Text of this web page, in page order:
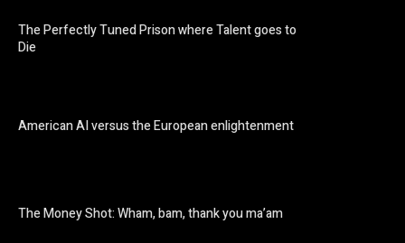
The Perfectly Tuned Prison where Talent goes to
Die
American AI versus the European enlightenment
The Money Shot: Wham, bam, thank you ma’am